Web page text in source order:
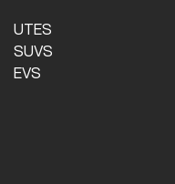
UTES
SUVS
EVS